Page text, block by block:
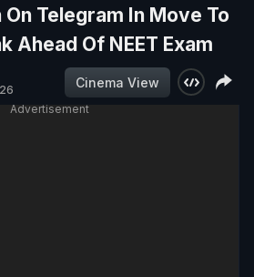
Telegram In Move To
Ahead Of NEET Exam
Cinema View
Advertisement